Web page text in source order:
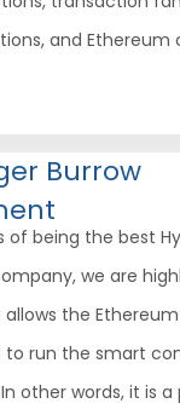
and Ethereum
Burrow
of being the best
we are
the
to run the smart
other words, it is